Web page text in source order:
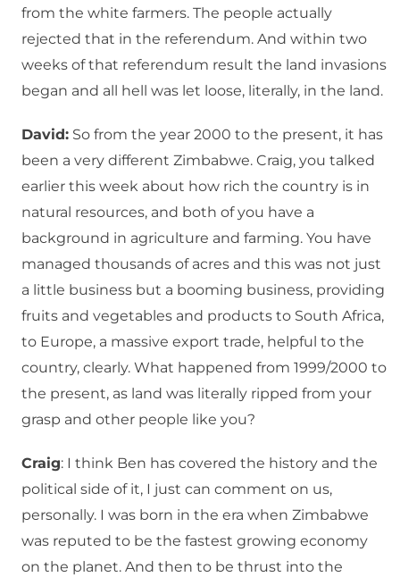
from the white farmers. The people actually
rejected that in the referendum. And within two
weeks of that referendum result the land invasions
began and all hell was let loose, literally, in the land.
David: So from the year 2000 to the present, it has
been a very different Zimbabwe. Craig, you talked
earlier this week about how rich the country is in
natural resources, and both of you have a
background in agriculture and farming. You have
managed thousands of acres and this was not just
a little business but a booming business, providing
fruits and vegetables and products to South Africa,
to Europe, a massive export trade, helpful to the
country, clearly. What happened from 1999/2000 to
the present, as land was literally ripped from your
grasp and other people like you?
Craig: I think Ben has covered the history and the
political side of it, I just can comment on us,
personally. I was born in the era when Zimbabwe
was reputed to be the fastest growing economy
on the planet. And then to be thrust into the